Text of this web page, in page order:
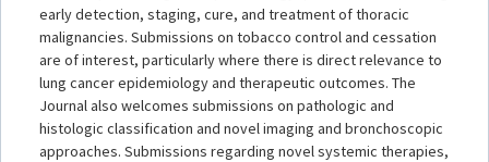
early detection, staging, cure, and treatment of thoracic
malignancies. Submissions on tobacco control and cessation
are of interest, particularly where there is direct relevance to
lung cancer epidemiology and therapeutic outcomes. The
Journal also welcomes submissions on pathologic and
histologic classification and novel imaging and bronchoscopic
approaches. Submissions regarding novel systemic therapies,